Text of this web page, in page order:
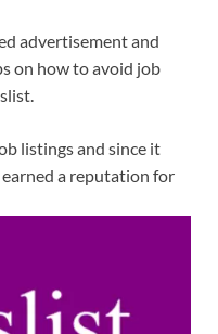
advertisement and
on how to avoid job
listings and since it
a reputation for